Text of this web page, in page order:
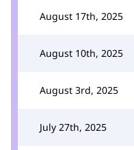
August 17th, 2025
August 10th, 2025
August 3rd, 2025
July 27th, 2025